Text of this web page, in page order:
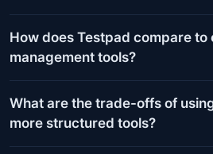
How does Testpad compare to
management tools?
What are the trade-offs of
more structured tools?